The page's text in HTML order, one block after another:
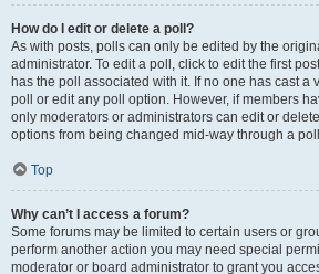
How do I edit or delete a poll?
As with posts, polls can only be edited by the
administrator. To edit a poll, click to edit the first
has the poll associated with it. If no one has cast a
poll or edit any poll option. However, if members
only moderators or administrators can edit or
options from being changed mid-way through a
Top
Why can’t I access a forum?
Some forums may be limited to certain users or
perform another action you may need special
moderator or board administrator to grant you